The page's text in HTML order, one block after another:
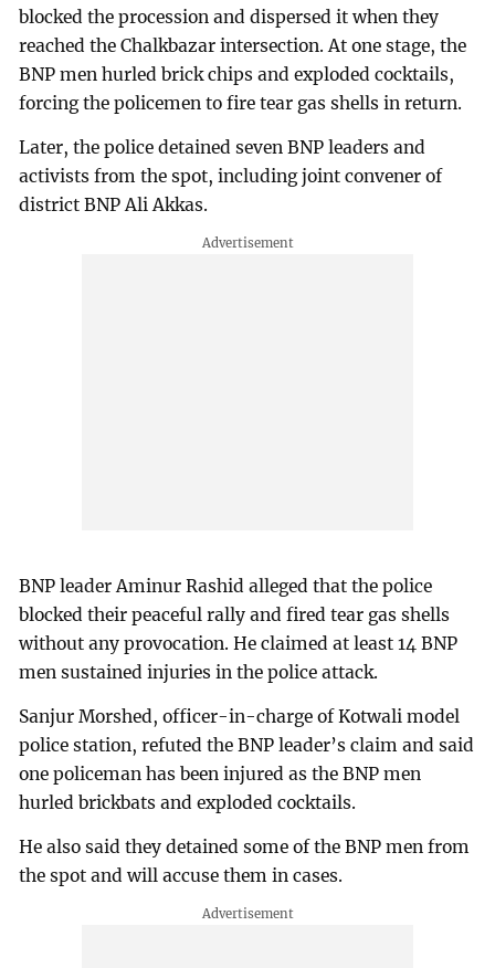
blocked the procession and dispersed it when they
reached the Chalkbazar intersection. At one stage, the
BNP men hurled brick chips and exploded cocktails,
forcing the policemen to fire tear gas shells in return.
Later, the police detained seven BNP leaders and
activists from the spot, including joint convener of
district BNP Ali Akkas.
BNP leader Aminur Rashid alleged that the police
blocked their peaceful rally and fired tear gas shells
without any provocation. He claimed at least 14 BNP
men sustained injuries in the police attack.
Sanjur Morshed, officer-in-charge of Kotwali model
police station, refuted the BNP leader’s claim and said
one policeman has been injured as the BNP men
hurled brickbats and exploded cocktails.
He also said they detained some of the BNP men from
the spot and will accuse them in cases.